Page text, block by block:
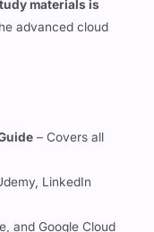
LinkedIn
and Google Cloud